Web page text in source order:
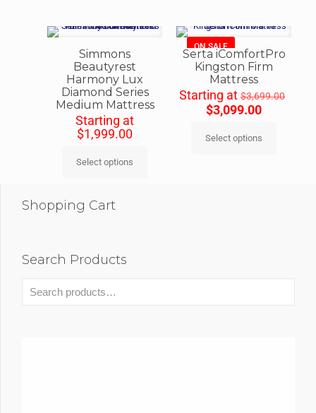
Simmons
Beautyrest
Harmony Lux
Diamond Series
Medium Mattress
Starting at
$1,999.00
Select options
ON SALE
Serta iComfortPro
Kingston Firm
Mattress
Starting at$3,699.00
$3,099.00
Select options
Shopping Cart
Search Products